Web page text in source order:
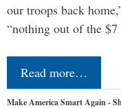
our troops back
“nothing out of the
Read more…
Make America Smart Again -